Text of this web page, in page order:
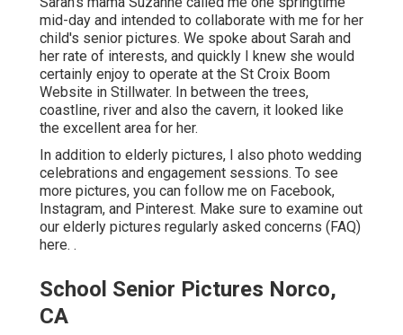
mid-day and intended to collaborate with me for her
child's senior pictures. We spoke about Sarah and
her rate of interests, and quickly I knew she would
certainly enjoy to operate at the St Croix Boom
Website in Stillwater. In between the trees,
coastline, river and also the cavern, it looked like
the excellent area for her.
In addition to elderly pictures, I also photo wedding
celebrations and engagement sessions. To see
more pictures, you can follow me on Facebook,
Instagram, and Pinterest. Make sure to examine out
our elderly pictures regularly asked concerns (FAQ)
here. .
School Senior Pictures Norco,
CA